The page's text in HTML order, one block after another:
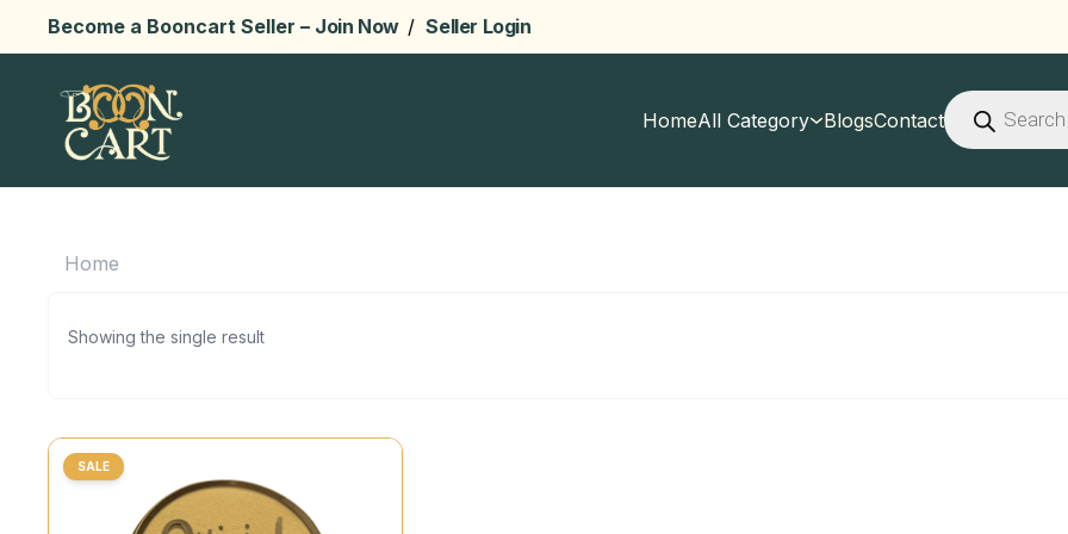
Become a Booncart Seller – Join Now / Seller Login
HomeAll Category BlogsContact
Products
search
Home
Showing the single result
SALE